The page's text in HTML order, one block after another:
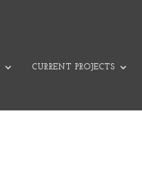
CURRENT PROJECTS